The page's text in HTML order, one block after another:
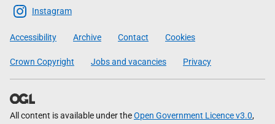
Scottish
Government
Instagram
Accessibility Archive Contact Cookies
Crown Copyright Jobs and vacancies Privacy
All content is available under theOpen Government Licence v3.0,